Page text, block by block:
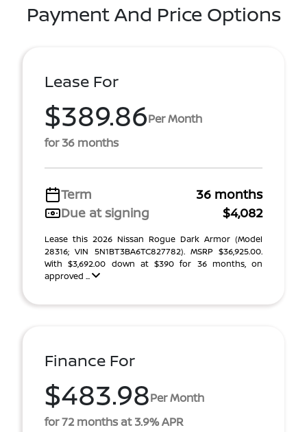
Payment And Price Options
Lease For
$389.86Per Month
for 36 months
Term
36 months
Due at signing
$4,082
Lease this 2026 Nissan Rogue Dark Armor (Model
28316; VIN 5N1BT3BA6TC827782). MSRP $36,925.00.
With $3,692.00 down at $390 for 36 months, on
approved ...
Finance For
$483.98Per Month
for 72 months at 3.9% APR